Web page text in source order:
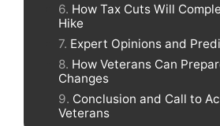
How Tax Cuts Will
Hike
Expert Opinions and
How Veterans Can
Changes
Conclusion and Call to
Veterans